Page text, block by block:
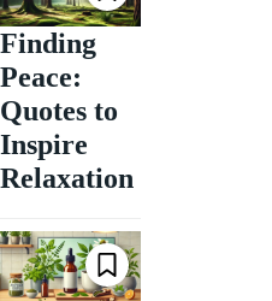
Finding
Peace:
Quotes to
Inspire
Relaxation